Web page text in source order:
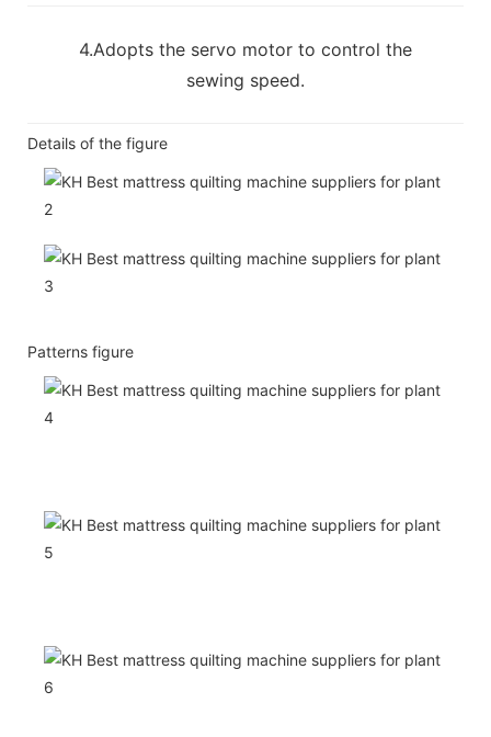
4.Adopts the servo motor to control the
sewing speed.
Details of the figure
Patterns figure